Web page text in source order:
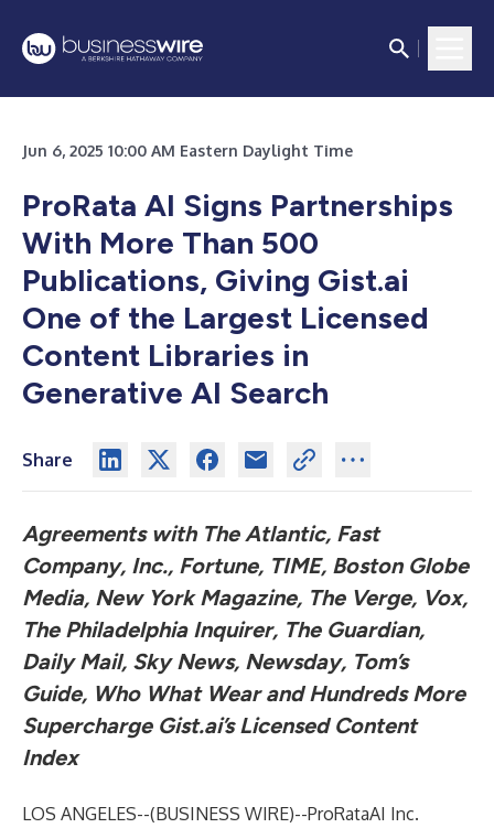
Jun 6, 2025 10:00 AM Eastern Daylight Time
ProRata AI Signs Partnerships
With More Than 500
Publications, Giving Gist.ai
One of the Largest Licensed
Content Libraries in
Generative AI Search
Share
Agreements with The Atlantic, Fast
Company, Inc., Fortune, TIME, Boston Globe
Media, New York Magazine, The Verge, Vox,
The Philadelphia Inquirer, The Guardian,
Daily Mail, Sky News, Newsday, Tom’s
Guide, Who What Wear and Hundreds More
Supercharge Gist.ai’s Licensed Content
Index
LOS ANGELES--(BUSINESS WIRE)--ProRataAI Inc.